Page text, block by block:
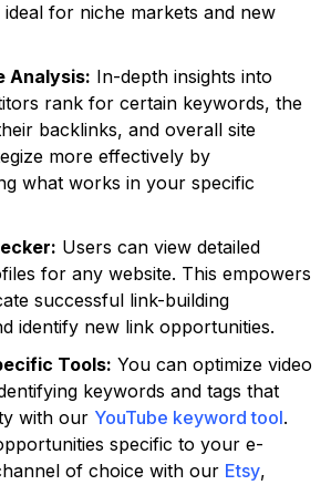
for niche markets and new
Analysis: In-depth insights into
rank for certain keywords, the
backlinks, and overall site
more effectively by
what works in your specific
Users can view detailed
for any website. This empowers
successful link-building
identify new link opportunities.
Tools: You can optimize video
keywords and tags that
with our YouTube keyword tool.
specific to your e-
of choice with our Etsy,